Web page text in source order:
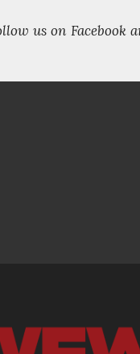
us on Facebook